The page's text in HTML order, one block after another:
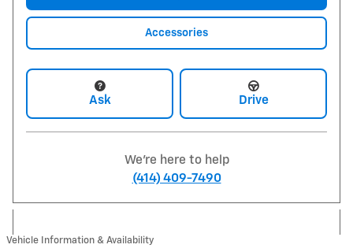
Accessories
Ask Drive
We're here to help
(414) 409-7490
Vehicle Information & Availability